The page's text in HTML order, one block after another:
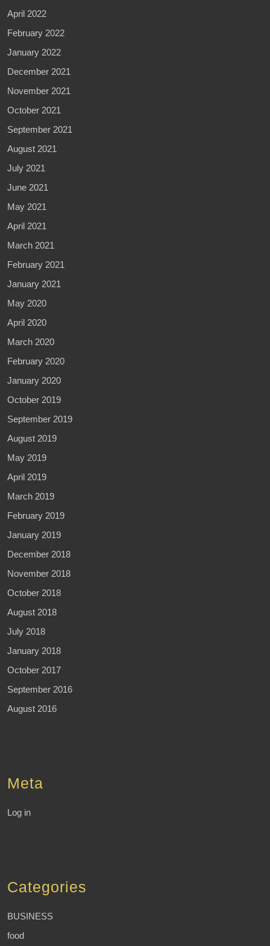
April 2022
February 2022
January 2022
December 2021
November 2021
October 2021
September 2021
August 2021
July 2021
June 2021
May 2021
April 2021
March 2021
February 2021
January 2021
May 2020
April 2020
March 2020
February 2020
January 2020
October 2019
September 2019
August 2019
May 2019
April 2019
March 2019
February 2019
January 2019
December 2018
November 2018
October 2018
August 2018
July 2018
January 2018
October 2017
September 2016
August 2016
Meta
Log in
Categories
BUSINESS
food